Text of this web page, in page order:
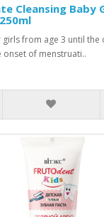
Cleansing Baby
from age 3 until the
onset of menstruati..